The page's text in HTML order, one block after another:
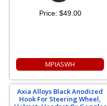
Price: $49.00
MPIASWH
Axia Alloys Black Anodized
Hook For Steering Wheel,